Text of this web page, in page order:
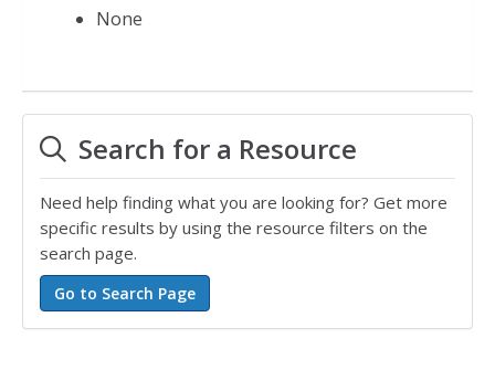
None
Search for a Resource
Need help finding what you are looking for? Get more
specific results by using the resource filters on the
search page.